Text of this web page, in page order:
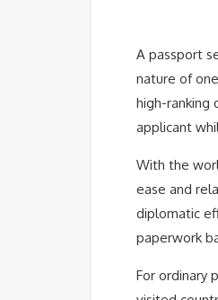
A passport
nature of
high-ranking
applicant
With the
ease and
diplomatic
paperwork
For ordinary